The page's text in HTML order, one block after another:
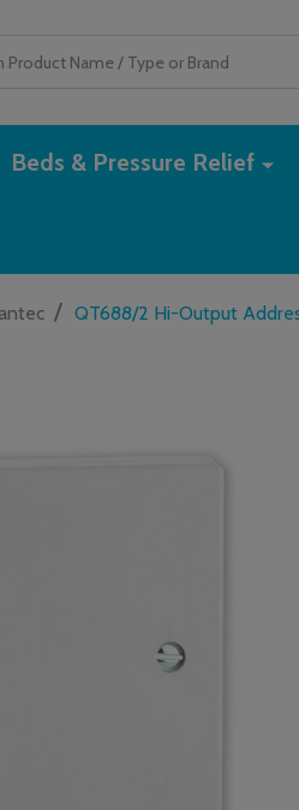
Beds & Pressure Relief
/ QT688/2 Hi-Output